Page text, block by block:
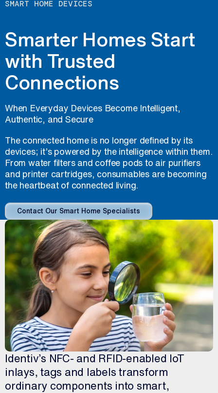
SMART HOME DEVICES
Smarter Homes Start
with Trusted
Connections
When Everyday Devices Become Intelligent,
Authentic, and Secure
The connected home is no longer defined by its
devices; it’s powered by the intelligence within them.
From water filters and coffee pods to air purifiers
and printer cartridges, consumables are becoming
the heartbeat of connected living.
Contact Our Smart Home Specialists
Identiv’s NFC- and RFID-enabled IoT
inlays, tags and labels transform
ordinary components into smart,